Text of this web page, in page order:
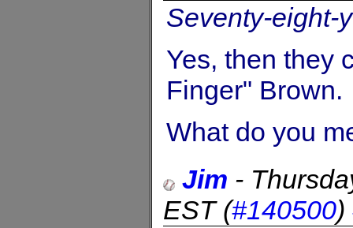
Seventy-eight-
Yes, then they
Finger" Brown.
What do you
Jim -
EST(#140500)